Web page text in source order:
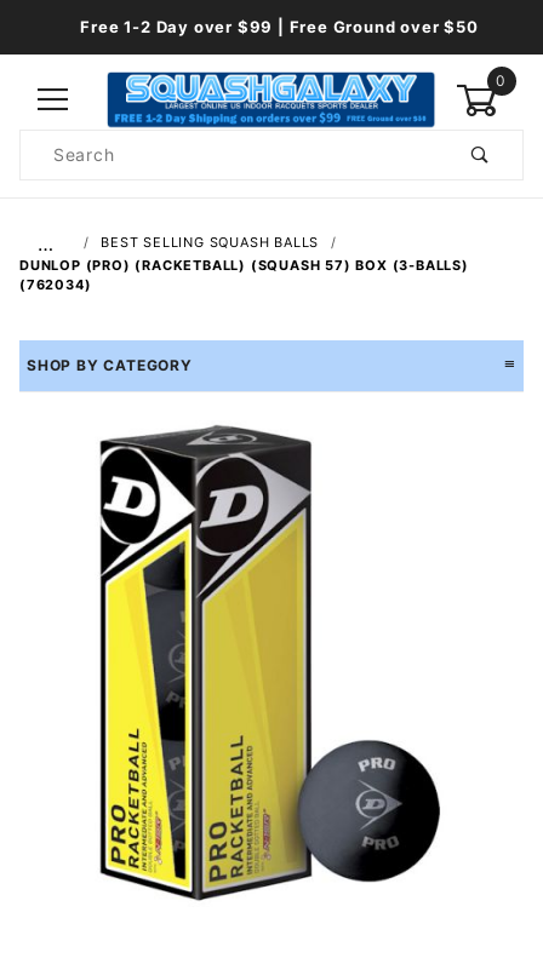
Free 1-2 Day over $99 | Free Ground over $50
0
Search
…
BEST SELLING SQUASH BALLS
DUNLOP (PRO) (RACKETBALL) (SQUASH 57) BOX (3-BALLS)
(762034)
SHOP BY CATEGORY